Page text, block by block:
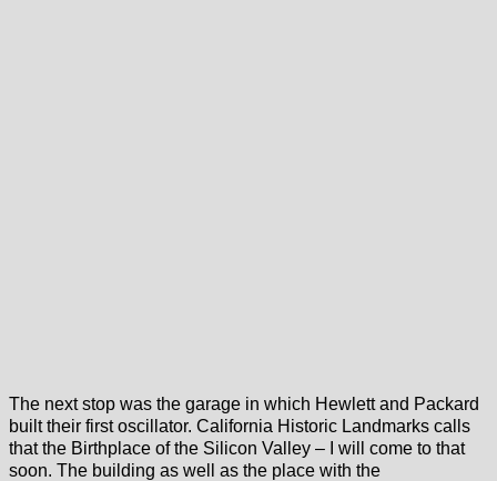
The next stop was the garage in which Hewlett and Packard
built their first oscillator. California Historic Landmarks calls
that the Birthplace of the Silicon Valley – I will come to that
soon. The building as well as the place with the